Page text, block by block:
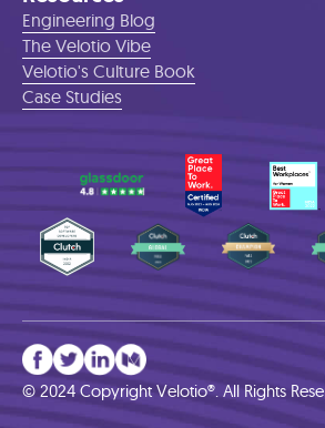
Engineering Blog
The Velotio Vibe
Velotio's Culture Book
Case Studies
© 2024 Copyright Velotio®. All Rights